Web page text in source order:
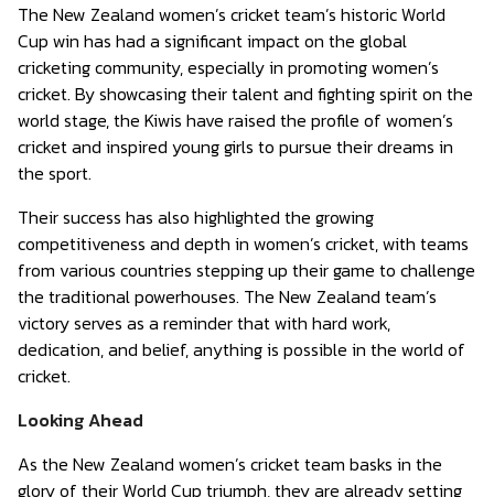
The New Zealand women’s cricket team’s historic World
Cup win has had a significant impact on the global
cricketing community, especially in promoting women’s
cricket. By showcasing their talent and fighting spirit on the
world stage, the Kiwis have raised the profile of women’s
cricket and inspired young girls to pursue their dreams in
the sport.
Their success has also highlighted the growing
competitiveness and depth in women’s cricket, with teams
from various countries stepping up their game to challenge
the traditional powerhouses. The New Zealand team’s
victory serves as a reminder that with hard work,
dedication, and belief, anything is possible in the world of
cricket.
Looking Ahead
As the New Zealand women’s cricket team basks in the
glory of their World Cup triumph, they are already setting